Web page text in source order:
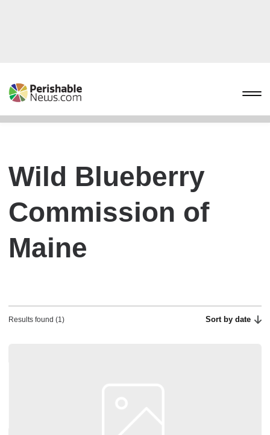
Wild Blueberry
Commission of
Maine
Results found (1) Sort by date